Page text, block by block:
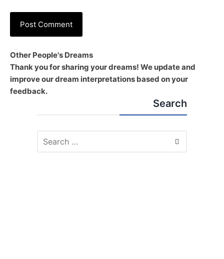
Other People's Dreams
Thank you for sharing your dreams! We update and
improve our dream interpretations based on your
feedback.
Search